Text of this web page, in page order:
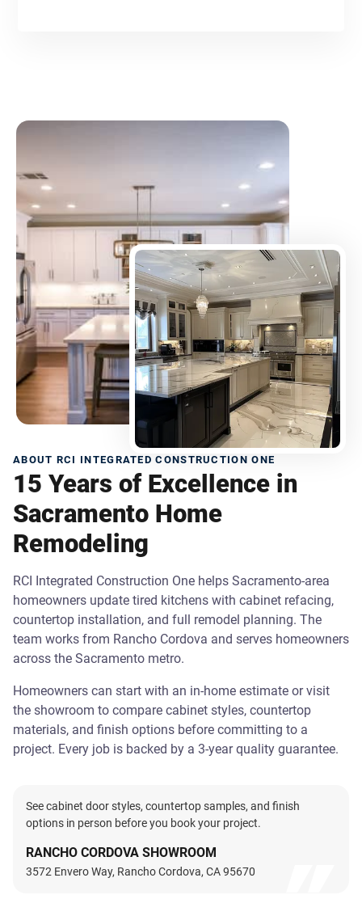
ABOUT RCI INTEGRATED CONSTRUCTION ONE
15 Years of Excellence in
Sacramento Home
Remodeling
RCI Integrated Construction One helps Sacramento-area
homeowners update tired kitchens with cabinet refacing,
countertop installation, and full remodel planning. The
team works from Rancho Cordova and serves homeowners
across the Sacramento metro.
Homeowners can start with an in-home estimate or visit
the showroom to compare cabinet styles, countertop
materials, and finish options before committing to a
project. Every job is backed by a 3-year quality guarantee.
See cabinet door styles, countertop samples, and finish
options in person before you book your project.
RANCHO CORDOVA SHOWROOM
3572 Envero Way, Rancho Cordova, CA 95670